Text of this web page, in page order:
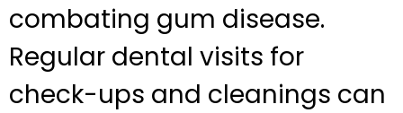
combating gum disease.
Regular dental visits for
check-ups and cleanings can